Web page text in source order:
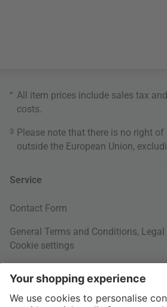
* All item prices include sales tax
costs.
3 Please note that there is no right
outside the European Union,
Service
Contact Form
General Terms and Conditions,
Cookie settings
Your Order